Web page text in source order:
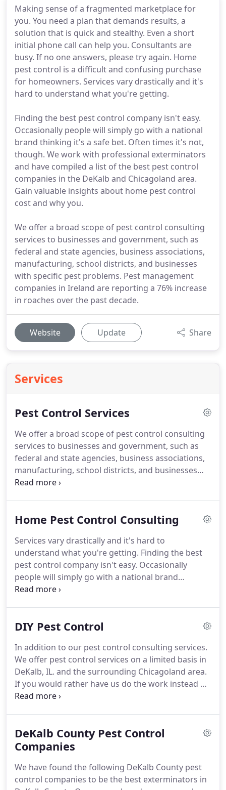
Making sense of a fragmented marketplace for
you. You need a plan that demands results, a
solution that is quick and stealthy. Even a short
initial phone call can help you. Consultants are
busy. If no one answers, please try again. Home
pest control is a difficult and confusing purchase
for homeowners. Services vary drastically and it's
hard to understand what you're getting.
Finding the best pest control company isn't easy.
Occasionally people will simply go with a national
brand thinking it's a safe bet. Often times it's not,
though. We work with professional exterminators
and have compiled a list of the best pest control
companies in the DeKalb and Chicagoland area.
Gain valuable insights about home pest control
cost and why you.
We offer a broad scope of pest control consulting
services to businesses and government, such as
federal and state agencies, business associations,
manufacturing, school districts, and businesses
with specific pest problems. Pest management
companies in Ireland are reporting a 76% increase
in roaches over the past decade.
Website Update Share
Services
Pest Control Services
We offer a broad scope of pest control consulting
services to businesses and government, such as
federal and state agencies, business associations,
manufacturing, school districts, and businesses
with specific pest problems.
you suddenly found yourself overrun by a pest
chance to find a pest control company to resolve
the problem?Problems such as these are all too
common frustrations for property managers,
general managers, administrators, facility
directors, and landlords.
Home Pest Control Consulting
Services vary drastically and it's hard to
understand what you're getting. Finding the best
pest control company isn't easy. Occasionally
people will simply go with a national brand
thinking it's a safe bet.
in the DeKalb and Chicagoland area.
Gain valuable
should be concerned about how almost all pest
control companies operate.
DIY Pest Control
In addition to our pest control consulting services.
We offer pest control services on a limited basis in
DeKalb, IL. and the surrounding Chicagoland area.
If you would rather have us do the work instead of
one of our recommended pest control service
of the first steps in a successful pest control
service.Removing a pests food and water can have
a large impact on the pests population.
with appropriate product application a long lasting
impact can be made at reducing or completely
DeKalb County Pest Control
Companies
We have found the following DeKalb County pest
control companies to be the best exterminators in